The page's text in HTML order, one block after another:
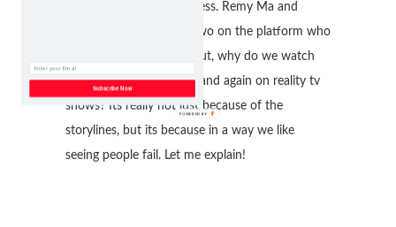
and it was a complete mess. Remy Ma and
Papoose were the only two on the platform who
were not acting a fool. But, why do we watch
these shenanigans again and again on reality tv
shows? Its really not just because of the
storylines, but its because in a way we like
seeing people fail. Let me explain!
Subscribe Now